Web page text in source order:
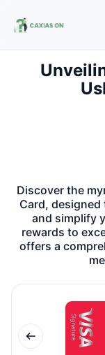
Home
Legal
Discover the
Card,
and simplify
rewards to
offers a